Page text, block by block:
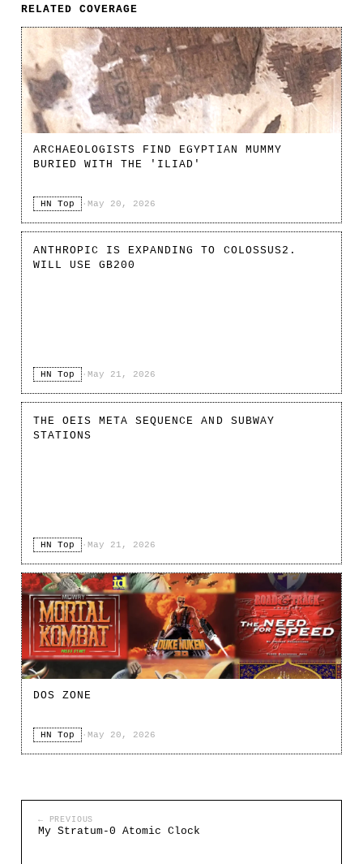
RELATED COVERAGE
ARCHAEOLOGISTS FIND EGYPTIAN MUMMY
BURIED WITH THE 'ILIAD'
HN Top · May 20, 2026
ANTHROPIC IS EXPANDING TO COLOSSUS2.
WILL USE GB200
HN Top · May 21, 2026
THE OEIS META SEQUENCE AND SUBWAY
STATIONS
HN Top · May 21, 2026
DOS ZONE
HN Top · May 20, 2026
← PREVIOUS
My Stratum-0 Atomic Clock